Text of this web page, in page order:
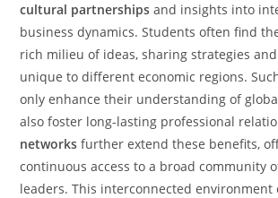
cultural partnerships and insights into
business dynamics. Students often find
rich milieu of ideas, sharing strategies
unique to different economic regions.
only enhance their understanding of
also foster long-lasting professional
networks further extend these benefits,
continuous access to a broad community
leaders. This interconnected environment